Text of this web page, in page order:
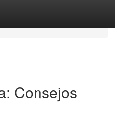
Consejos